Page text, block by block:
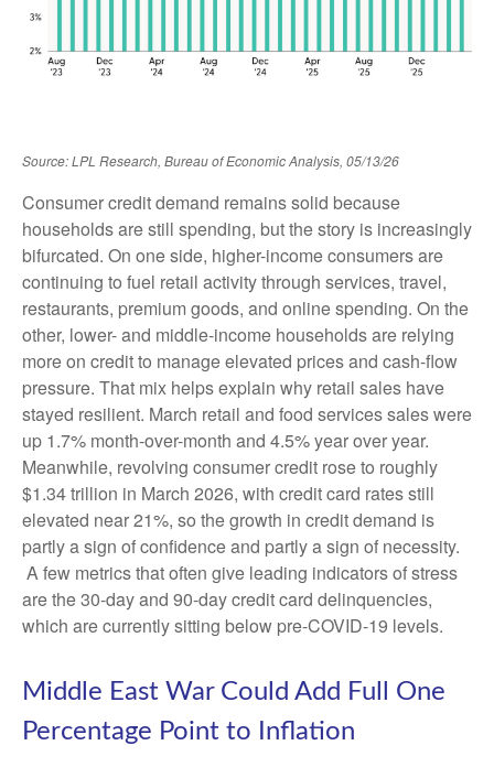
Source: LPL Research, Bureau of Economic Analysis, 05/13/26
Consumer credit demand remains solid because
households are still spending, but the story is increasingly
bifurcated. On one side, higher-income consumers are
continuing to fuel retail activity through services, travel,
restaurants, premium goods, and online spending. On the
other, lower- and middle-income households are relying
more on credit to manage elevated prices and cash-flow
pressure. That mix helps explain why retail sales have
stayed resilient. March retail and food services sales were
up 1.7% month-over-month and 4.5% year over year.
Meanwhile, revolving consumer credit rose to roughly
$1.34 trillion in March 2026, with credit card rates still
elevated near 21%, so the growth in credit demand is
partly a sign of confidence and partly a sign of necessity.
A few metrics that often give leading indicators of stress
are the 30-day and 90-day credit card delinquencies,
which are currently sitting below pre-COVID-19 levels.
Middle East War Could Add Full One
Percentage Point to Inflation